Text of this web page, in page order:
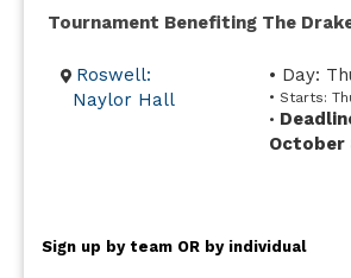
Tournament Benefiting The
Roswell:
Naylor Hall
• Day:
• Starts:
•
October
Sign up by team OR by individual